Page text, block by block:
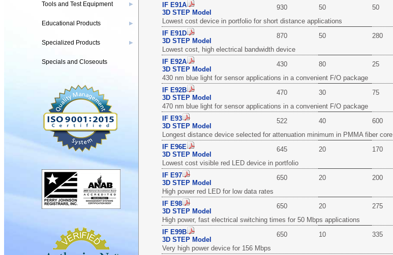
IF E91A
3D STEP Model
930 50 50
Lowest cost device in portfolio for short distance applications
IF E91D
3D STEP Model
870 50 280
Lowest cost, high electrical bandwidth device
IF E92A
3D STEP Model
430 80 25
430 nm blue light for sensor applications in a convenient F/O package
IF E92B
3D STEP Model
470 30 75
470 nm blue light for sensor applications in a convenient F/O package
IF E93
3D STEP Model
522 40 600
Longest distance device selected for attenuation minimum in PMMA fiber core
IF E96E
3D STEP Model
645 20 170
Lowest cost visible red LED device in portfolio
IF E97
3D STEP Model
650 20 200
High power red LED for low data rates
IF E98
3D STEP Model
650 20 275
High power, fast electrical switching times for 50 Mbps applications
IF E99B
3D STEP Model
650 10 335
Very high power device for 156 Mbps
Tools and Test Equipment ▶
Educational Products ▶
Specialized Products ▶
Specials and Closeouts